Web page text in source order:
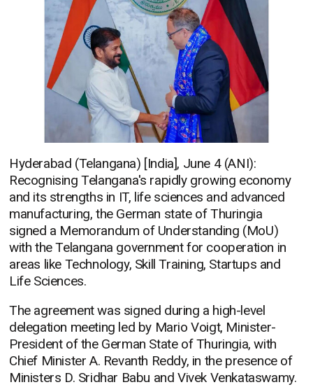
Hyderabad (Telangana) [India], June 4 (ANI):
Recognising Telangana's rapidly growing economy
and its strengths in IT, life sciences and advanced
manufacturing, the German state of Thuringia
signed a Memorandum of Understanding (MoU)
with the Telangana government for cooperation in
areas like Technology, Skill Training, Startups and
Life Sciences.
The agreement was signed during a high-level
delegation meeting led by Mario Voigt, Minister-
President of the German State of Thuringia, with
Chief Minister A. Revanth Reddy, in the presence of
Ministers D. Sridhar Babu and Vivek Venkataswamy.